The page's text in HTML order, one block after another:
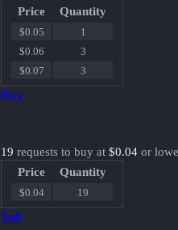
Price
Quantity
$0.05
1
$0.06
3
$0.07
3
Buy
19 requests to buy at $0.04 or
Price
Quantity
$0.04 19
Sell